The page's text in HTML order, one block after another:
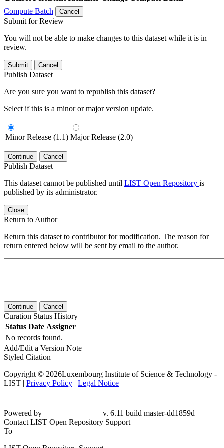
Compute Batch
Cancel
Submit for Review
You will not be able to make changes to this dataset while it is in
review.
Submit Cancel
Publish Dataset
Are you sure you want to republish this dataset?
Select if this is a minor or major version update.
Minor Release (1.1) Major Release (2.0)
Continue Cancel
Publish Dataset
This dataset cannot be published until LIST Open Repository is
published by its administrator.
Close
Return to Author
Return this dataset to contributor for modification. The reason for
return entered below will be sent by email to the author.
Continue Cancel
Curation Status History
Status Date Assigner
No records found.
Add/Edit a Version Note
Styled Citation
Copyright © 2026Luxembourg Institute of Science & Technology -
LIST | Privacy Policy | Legal Notice
Powered by
v. 6.11 build master-dd1859d
Contact LIST Open Repository Support
To